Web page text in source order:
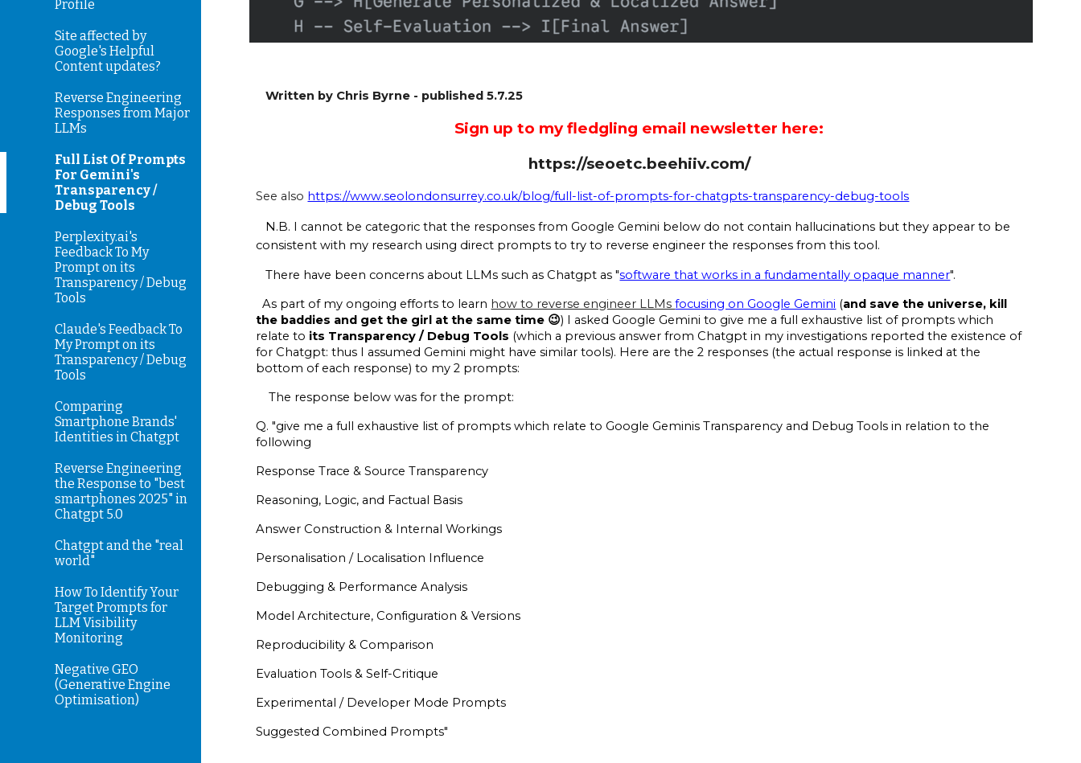
Profile
Site affected by
Google's Helpful
Content updates?
Reverse Engineering
Responses from Major
LLMs
Full List Of Prompts
For Gemini's
Transparency /
Debug Tools
Perplexity.ai's
Feedback To My
Prompt on its
Transparency / Debug
Tools
Claude's Feedback To
My Prompt on its
Transparency / Debug
Tools
Comparing
Smartphone Brands'
Identities in Chatgpt
Reverse Engineering
the Response to "best
smartphones 2025" in
Chatgpt 5.0
Chatgpt and the "real
world"
How To Identify Your
Target Prompts for
LLM Visibility
Monitoring
Negative GEO
(Generative Engine
Optimisation)
Written by Chris Byrne - published 5.7.25
Sign up to my fledgling email newsletter here:
https://seoetc.beehiiv.com/
See also https://www.seolondonsurrey.co.uk/blog/full-list-of-prompts-for-chatgpts-transparency-debug-tools
N.B. I cannot be categoric that the responses from Google Gemini below do not contain hallucinations but they appear to be
consistent with my research using direct prompts to try to reverse engineer the responses from this tool.
There have been concerns about LLMs such as Chatgpt as "software that works in a fundamentally opaque manner".
As part of my ongoing efforts to learn how to reverse engineer LLMsfocusing on Google Gemini (and save the universe, kill
the baddies and get the girl at the same time 😉) I asked Google Gemini to give me a full exhaustive list of prompts which
relate to its Transparency / Debug Tools (which a previous answer from Chatgpt in my investigations reported the existence of
for Chatgpt: thus I assumed Gemini might have similar tools). Here are the 2 responses (the actual response is linked at the
bottom of each response) to my 2 prompts:
The response below was for the prompt:
Q. "give me a full exhaustive list of prompts which relate to Google Geminis Transparency and Debug Tools in relation to the
following
Response Trace & Source Transparency
Reasoning, Logic, and Factual Basis
Answer Construction & Internal Workings
Personalisation / Localisation Influence
Debugging & Performance Analysis
Model Architecture, Configuration & Versions
Reproducibility & Comparison
Evaluation Tools & Self-Critique
Experimental / Developer Mode Prompts
Suggested Combined Prompts"